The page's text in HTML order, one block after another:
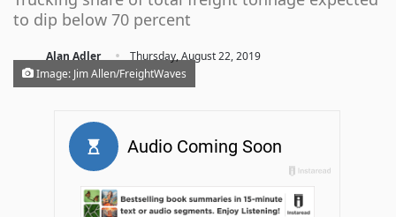
to dip below 70 percent
Alan Adler · Thursday, August 22, 2019
Image: Jim Allen/FreightWaves